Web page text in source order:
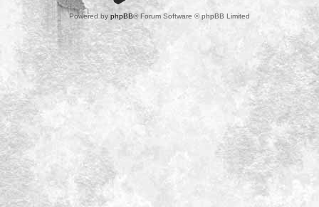
Powered by phpBB® Forum Software © phpBB Limited